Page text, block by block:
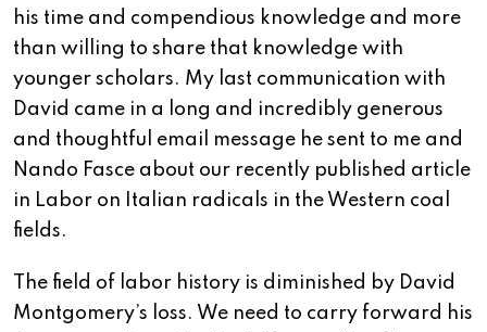
his time and compendious knowledge and more
than willing to share that knowledge with
younger scholars. My last communication with
David came in a long and incredibly generous
and thoughtful email message he sent to me and
Nando Fasce about our recently published article
in Labor on Italian radicals in the Western coal
fields.
The field of labor history is diminished by David
Montgomery’s loss. We need to carry forward his